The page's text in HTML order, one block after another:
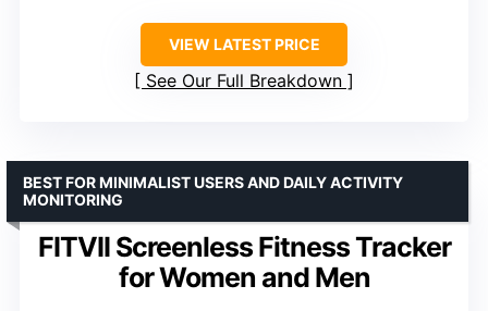
VIEW LATEST PRICE
See Our Full Breakdown
FITVII Screenless Fitness Tracker
for Women and Men
BEST FOR MINIMALIST USERS AND DAILY ACTIVITY
MONITORING